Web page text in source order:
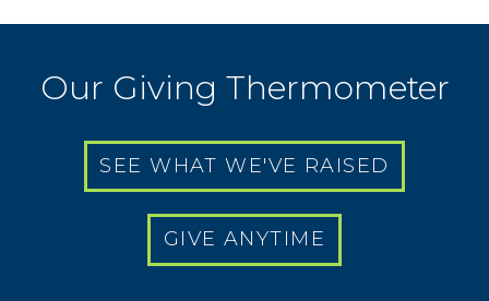
Our Giving Thermometer
SEE WHAT WE'VE RAISED
GIVE ANYTIME